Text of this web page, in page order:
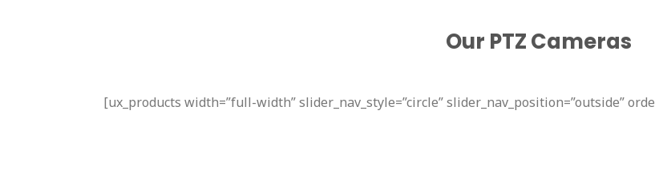
Our PTZ Cameras
[ux_products width=”full-width” slider_nav_style=”circle” slider_nav_position=”outside”